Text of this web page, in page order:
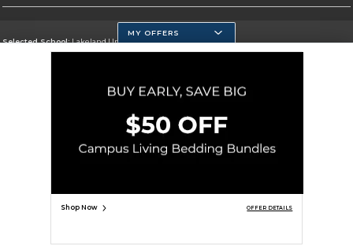
ADD TO BAG
Selected School:Lakeland University
Go To http://www.lakeland.edu/
Privacy Policy Careers Site Map Do Not Sell My Info - CA only
MY OFFERS
Shop Now OFFER DETAILS